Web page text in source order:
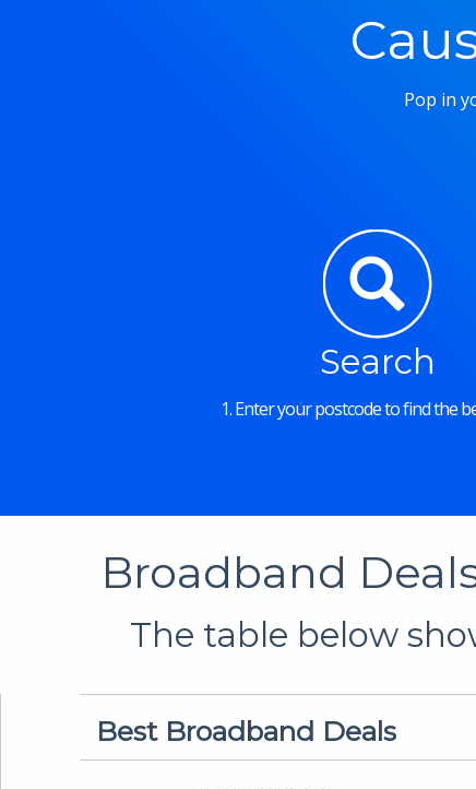
Pop in
Search
1. Enter your postcode to find the
Broadband
The table below
Best Broadband Deals